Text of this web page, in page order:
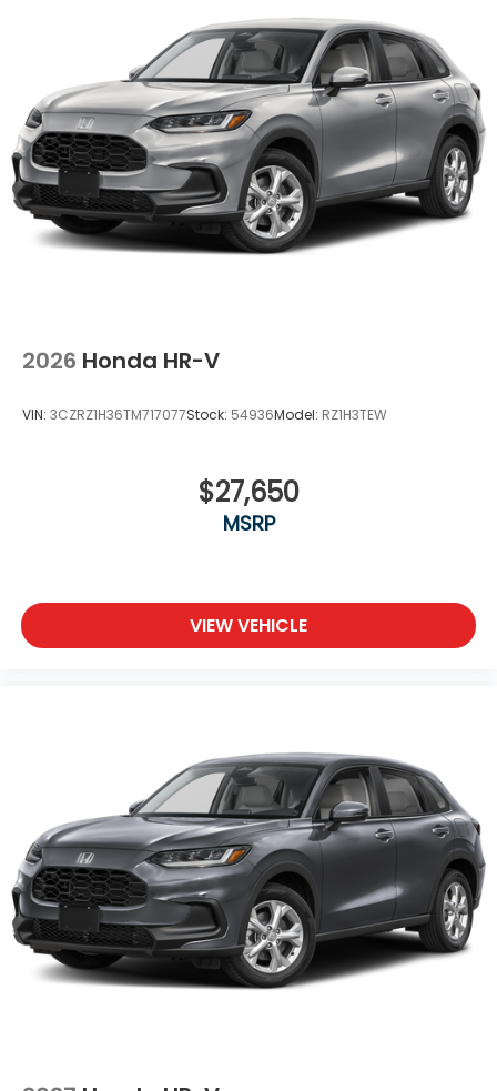
devices to the Internet through your vehicle’s
private mobile hotspot and take the internet
wherever your journey takes you, without
eating up your data allowance. Find the
hotspot with mobile hotspot.
Ready to drive home this2026 Honda Prologue
Touringtoday atClark Knapp Honda?Call us at
2026 Honda HR-V
VIN: 3CZRZ1H36TM717077Stock: 54936Model: RZ1H3TEW
$27,650
MSRP
VIEW VEHICLE